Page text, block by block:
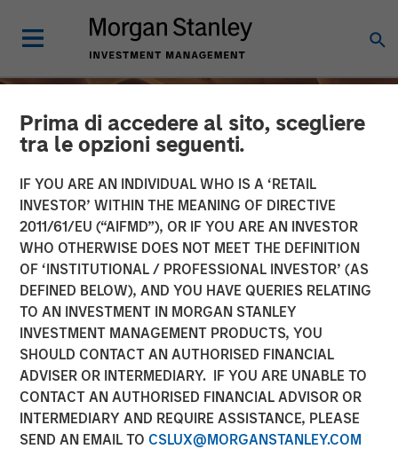
Prima di accedere al sito, scegliere
tra le opzioni seguenti.
IF YOU ARE AN INDIVIDUAL WHO IS A ‘RETAIL
INVESTOR’ WITHIN THE MEANING OF DIRECTIVE
2011/61/EU (“AIFMD”), OR IF YOU ARE AN INVESTOR
WHO OTHERWISE DOES NOT MEET THE DEFINITION
OF ‘INSTITUTIONAL / PROFESSIONAL INVESTOR’ (AS
DEFINED BELOW), AND YOU HAVE QUERIES RELATING
TO AN INVESTMENT IN MORGAN STANLEY
INVESTMENT MANAGEMENT PRODUCTS, YOU
SHOULD CONTACT AN AUTHORISED FINANCIAL
ADVISER OR INTERMEDIARY. IF YOU ARE UNABLE TO
CONTACT AN AUTHORISED FINANCIAL ADVISOR OR
INTERMEDIARY AND REQUIRE ASSISTANCE, PLEASE
SEND AN EMAIL TO CSLUX@MORGANSTANLEY.COM
INSIGHTS
From Oil Prices to Credit
Pressure: The Slow-Build
Risk for Municipals